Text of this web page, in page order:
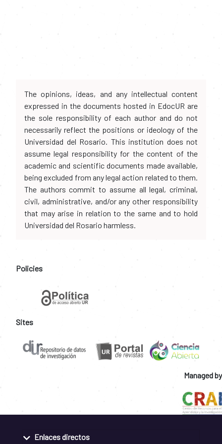
The opinions, ideas, and any intellectual content
expressed in the documents hosted in EdocUR are
the sole responsibility of each author and do not
necessarily reflect the positions or ideology of the
Universidad del Rosario. This institution does not
assume legal responsibility for the content of the
academic and scientific documents made available,
being excluded from any legal action related to them.
The authors commit to assume all legal, criminal,
civil, administrative, and/or any other responsibility
that may arise in relation to the same and to hold
Universidad del Rosario harmless.
Policies
Sites
Managed by
Enlaces directos